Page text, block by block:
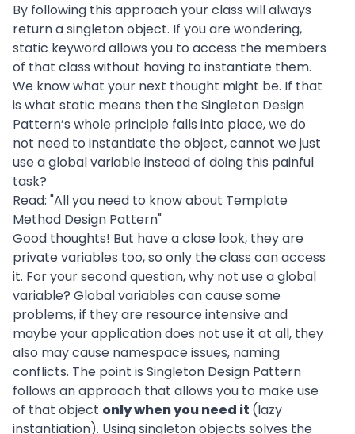
By following this approach your class will always
return a singleton object. If you are wondering,
static keyword allows you to access the members
of that class without having to instantiate them.
We know what your next thought might be. If that
is what static means then the Singleton Design
Pattern’s whole principle falls into place, we do
not need to instantiate the object, cannot we just
use a global variable instead of doing this painful
task?
Read: "All you need to know about Template
Method Design Pattern"
Good thoughts! But have a close look, they are
private variables too, so only the class can access
it. For your second question, why not use a global
variable? Global variables can cause some
problems, if they are resource intensive and
maybe your application does not use it at all, they
also may cause namespace issues, naming
conflicts. The point is Singleton Design Pattern
follows an approach that allows you to make use
of that object only when you need it (lazy
instantiation). Using singleton objects solves the